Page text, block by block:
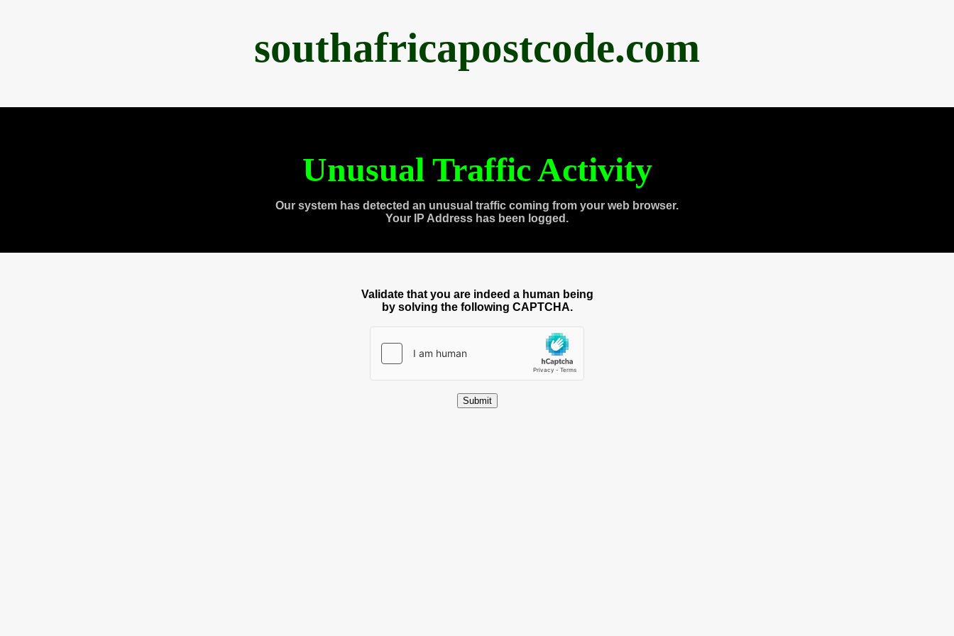
southafricapostcode.com
Unusual Traffic Activity
Our system has detected an unusual traffic coming from your web browser.
Your IP Address has been logged.
Validate that you are indeed a human being
by solving the following CAPTCHA.